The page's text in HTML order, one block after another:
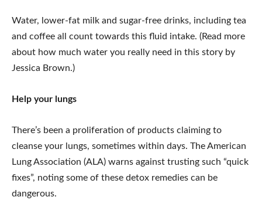
Water, lower-fat milk and sugar-free drinks, including tea
and coffee all count towards this fluid intake. (Read more
about how much water you really need in this story by
Jessica Brown.)
Help your lungs
There’s been a proliferation of products claiming to
cleanse your lungs, sometimes within days. The American
Lung Association (ALA) warns against trusting such “quick
fixes”, noting some of these detox remedies can be
dangerous.